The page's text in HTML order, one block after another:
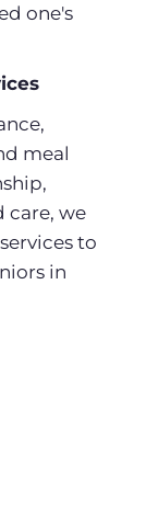
one's
meal
care, we
to
in